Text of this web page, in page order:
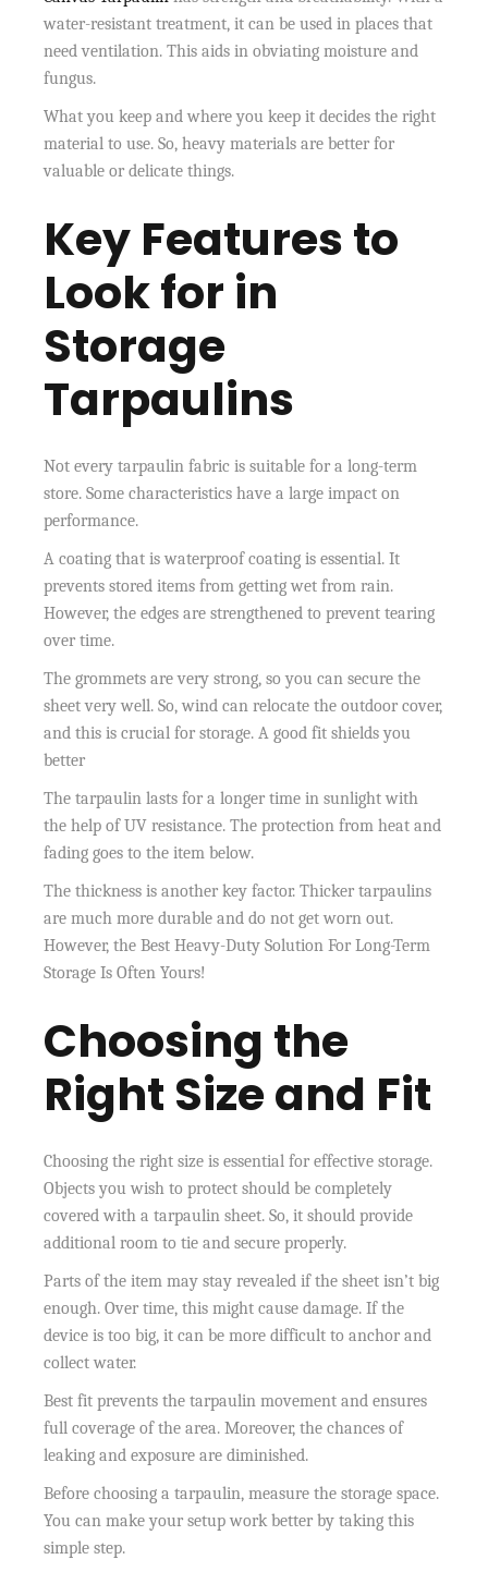
water-resistant treatment, it can be used in places that
need ventilation. This aids in obviating moisture and
fungus.
What you keep and where you keep it decides the right
material to use. So, heavy materials are better for
valuable or delicate things.
Key Features to
Look for in
Storage
Tarpaulins
Not every tarpaulin fabric is suitable for a long-term
store. Some characteristics have a large impact on
performance.
A coating that is waterproof coating is essential. It
prevents stored items from getting wet from rain.
However, the edges are strengthened to prevent tearing
over time.
The grommets are very strong, so you can secure the
sheet very well. So, wind can relocate the outdoor cover,
and this is crucial for storage. A good fit shields you
better
The tarpaulin lasts for a longer time in sunlight with
the help of UV resistance. The protection from heat and
fading goes to the item below.
The thickness is another key factor. Thicker tarpaulins
are much more durable and do not get worn out.
However, the Best Heavy-Duty Solution For Long-Term
Storage Is Often Yours!
Choosing the
Right Size and Fit
Choosing the right size is essential for effective storage.
Objects you wish to protect should be completely
covered with a tarpaulin sheet. So, it should provide
additional room to tie and secure properly.
Parts of the item may stay revealed if the sheet isn’t big
enough. Over time, this might cause damage. If the
device is too big, it can be more difficult to anchor and
collect water.
Best fit prevents the tarpaulin movement and ensures
full coverage of the area. Moreover, the chances of
leaking and exposure are diminished.
Before choosing a tarpaulin, measure the storage space.
You can make your setup work better by taking this
simple step.